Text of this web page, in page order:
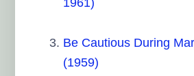
Be Cautious During
(1959)